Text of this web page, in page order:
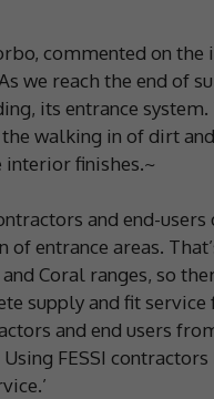
commented on the
we reach the end of
its entrance
walking in of dirt
interior finishes.~
and end-users
entrance areas.
Coral ranges, so
supply and fit
and end users
FESSI